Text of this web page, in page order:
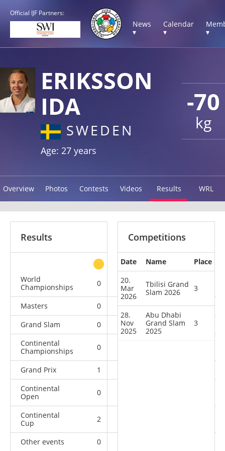
Official IJF Partners:
News
▾
Calendar
▾
▾
-70
kg
ERIKSSON
IDA
SWEDEN
Age: 27 years
Overview Photos Contests Videos Results WRL
Results
other
World
Championships
0 0 0
Masters 0 0 0
1
Grand Slam
0 1 2
23
Continental
Championships
0
Grand Prix 1
Continental
Open
0
Continental
Cup
2
Other events 0
Competitions
Date Name
Place
20.
Mar
2026
Tbilisi Grand
Slam 2026
3
28.
Nov
2025
Abu Dhabi
Grand Slam
2025
3